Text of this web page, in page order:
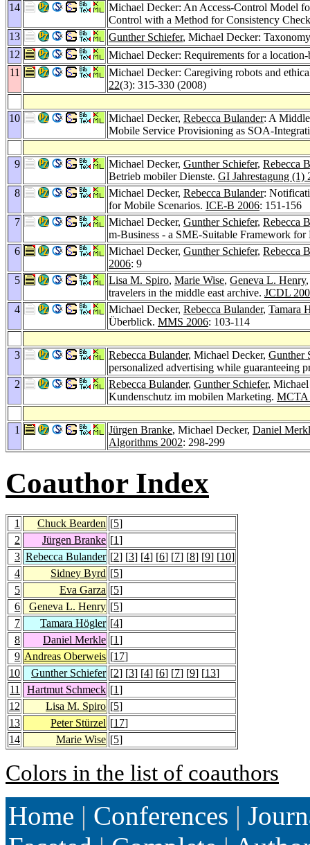
14
Michael Decker: An Access-Control Model
Control with a Method for Consistency
13
Gunther Schiefer, Michael Decker:
12
Michael Decker: Requirements for a
11
Michael Decker: Caregiving robots and
22(3): 315-330 (2008)
10 Michael Decker, Rebecca Bulander: A
Mobile Service Provisioning as SOA-
9 Michael Decker, Gunther Schiefer, Rebecca
Betrieb mobiler Dienste. GI Jahrestagung (1)
8
Michael Decker, Rebecca Bulander:
for Mobile Scenarios. ICE-B 2006: 151-156
7
Michael Decker, Gunther Schiefer, Rebecca
m-Business - a SME-Suitable Framework
6
Michael Decker, Gunther Schiefer, Rebecca
2006: 9
5
Lisa M. Spiro, Marie Wise, Geneva L. Henry
travelers in the middle east archive. JCDL
4
Michael Decker, Rebecca Bulander, Tamara
Überblick. MMS 2006: 103-114
3 Rebecca Bulander, Michael Decker, Gunther
personalized advertising while guaranteeing
2
Rebecca Bulander, Gunther Schiefer,
Kundenschutz im mobilen Marketing. MCTA
1 Jürgen Branke, Michael Decker, Daniel
Algorithms 2002: 298-299
Coauthor Index
1 Chuck Bearden [5]
2
Jürgen Branke [1]
3 Rebecca Bulander [2] [3] [4] [6] [7] [8] [9] [10]
4
Sidney Byrd [5]
5
Eva Garza [5]
6
Geneva L. Henry [5]
7
Tamara Högler [4]
8
Daniel Merkle [1]
9 Andreas Oberweis [17]
10
Gunther Schiefer [2] [3] [4] [6] [7] [9] [13]
11
Hartmut Schmeck [1]
12
Lisa M. Spiro [5]
13
Peter Stürzel [17]
14
Marie Wise [5]
Colors in the list of coauthors
Home | Conferences |